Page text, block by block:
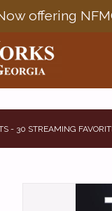
offering
- 30 STREAMING